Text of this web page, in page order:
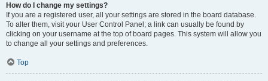
How do I change my settings?
If you are a registered user, all your settings are stored in the board database.
To alter them, visit your User Control Panel; a link can usually be found by
clicking on your username at the top of board pages. This system will allow you
to change all your settings and preferences.
Top